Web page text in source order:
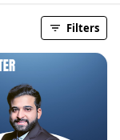
Filters